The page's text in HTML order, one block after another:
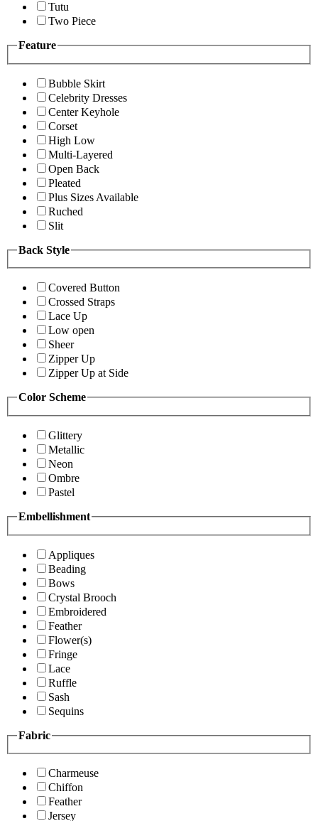
Tutu
Two Piece
Feature
Bubble Skirt
Celebrity Dresses
Center Keyhole
Corset
High Low
Multi-Layered
Open Back
Pleated
Plus Sizes Available
Ruched
Slit
Back Style
Covered Button
Crossed Straps
Lace Up
Low open
Sheer
Zipper Up
Zipper Up at Side
Color Scheme
Glittery
Metallic
Neon
Ombre
Pastel
Embellishment
Appliques
Beading
Bows
Crystal Brooch
Embroidered
Feather
Flower(s)
Fringe
Lace
Ruffle
Sash
Sequins
Fabric
Charmeuse
Chiffon
Feather
Jersey